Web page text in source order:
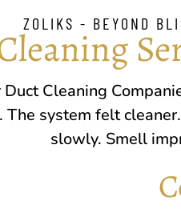
ZOLIKS - BEYOND
Cleaning
The system felt
slowly. Smell